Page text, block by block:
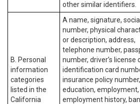
other similar identifiers.
B. Personal
information
categories
listed in the
California
A name, signature,
number, physical
or description, address,
telephone number,
number, driver’s license
identification card
insurance policy number,
education, employment,
employment history,